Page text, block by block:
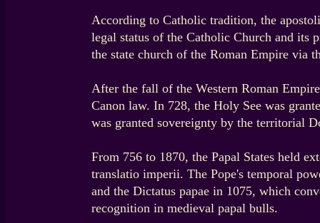
According to Catholic tradition, the
legal status of the Catholic Church and its
the state church of the Roman Empire via
After the fall of the Western Roman
Canon law. In 728, the Holy See was
was granted sovereignty by the territorial
From 756 to 1870, the Papal States held
translatio imperii. The Pope's temporal
and the Dictatus papae in 1075, which
recognition in medieval papal bulls.